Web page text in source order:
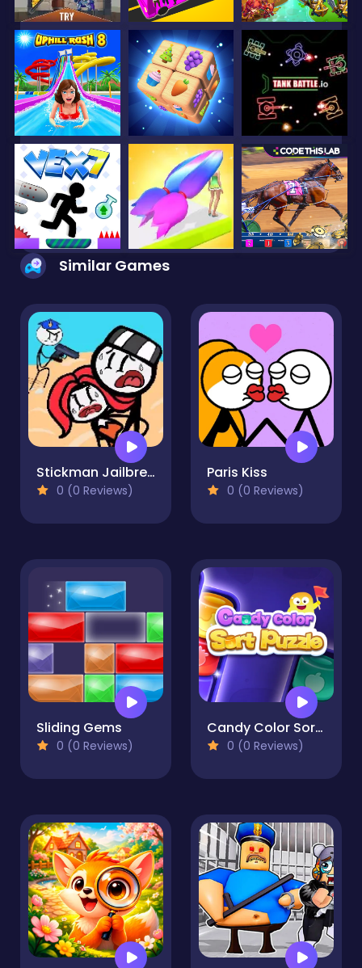
Similar Games
Stickman Jailbreak Story
0 (0 Reviews)
Paris Kiss
0 (0 Reviews)
Sliding Gems
0 (0 Reviews)
Candy Color Sort Puzzle
0 (0 Reviews)